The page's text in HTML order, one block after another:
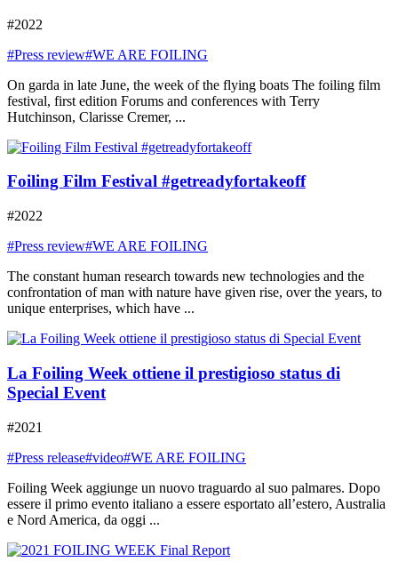
#2022
#Press review#WE ARE FOILING
On garda in late June, the week of the flying boats The foiling film
festival, first edition Forums and conferences with Terry
Hutchinson, Clarisse Cremer, ...
Foiling Film Festival #getreadyfortakeoff
#2022
#Press review#WE ARE FOILING
The constant human research towards new technologies and the
confrontation of man with nature have given rise, over the years, to
unique enterprises, which have ...
La Foiling Week ottiene il prestigioso status di
Special Event
#2021
#Press release#video#WE ARE FOILING
Foiling Week aggiunge un nuovo traguardo al suo palmares. Dopo
essere il primo evento italiano a essere esportato all’estero, Australia
e Nord America, da oggi ...